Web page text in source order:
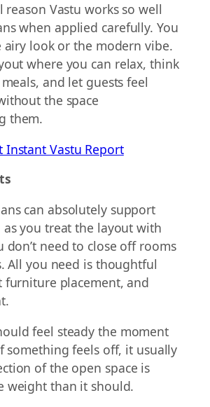
reason Vastu works so well
when applied carefully. You
airy look or the modern vibe.
where you can relax, think
and let guests feel
the space
them.
Instant Vastu Report
can absolutely support
as you treat the layout with
don’t need to close off rooms
All you need is thoughtful
furniture placement, and
feel steady the moment
something feels off, it usually
of the open space is
weight than it should.